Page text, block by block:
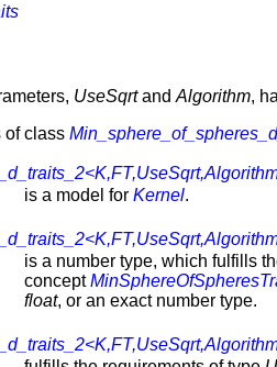
UseSqrtandAlgorithm,
of class
is a model for Kernel.
is a number type, which fulfills
concept
float, or an exact number type.